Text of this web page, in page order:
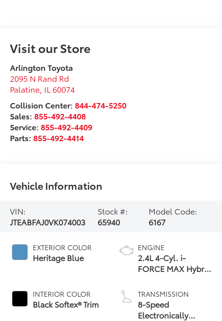
Visit our Store
Arlington Toyota
2095 N Rand Rd
Palatine IL60074
Collision Center: 844-474-5250
Sales:855-492-4408
Service:855-492-4409
Parts:855-492-4414
Vehicle Information
VIN:
JTEABFAJ0VK074003
Stock #:
65940
Model Code:
6167
EXTERIOR COLOR
Heritage Blue
INTERIOR COLOR
Black Softex® Trim
ENGINE
2.4L 4-Cyl. i-
FORCE MAX Hybrid
TRANSMISSION
8-Speed
Electronically